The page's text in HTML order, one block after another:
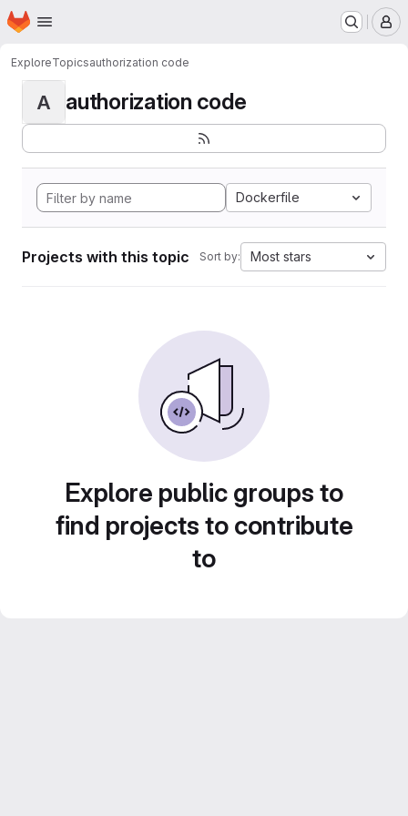
Skip to main content
Homepage
ExploreTopicsauthorization code
A authorization code
Dockerfile
Projects with this topic Sort by: Most stars
Explore public groups to
find projects to contribute
to